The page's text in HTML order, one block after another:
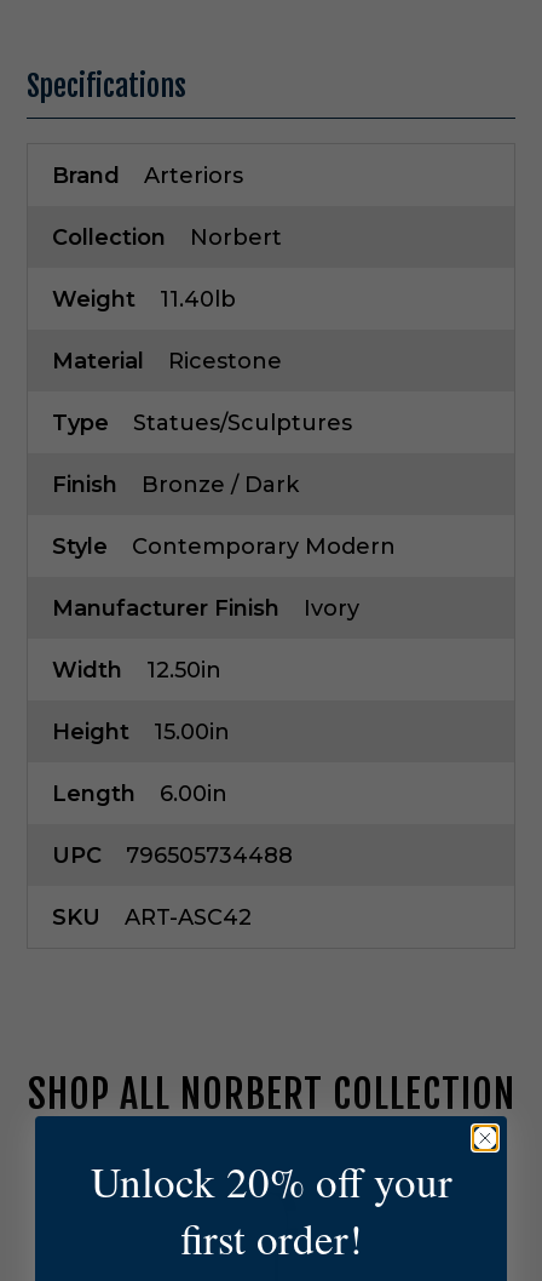
Specifications
Brand Arteriors
Collection Norbert
Weight 11.40lb
Material Ricestone
Type Statues/Sculptures
Finish Bronze / Dark
Style Contemporary Modern
Manufacturer Finish Ivory
Width 12.50in
Height 15.00in
Length 6.00in
UPC 796505734488
SKU ART-ASC42
SHOP ALL NORBERT COLLECTION
r
Unlock 20% off your
first order!